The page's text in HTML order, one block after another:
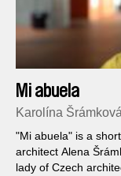
Mi abuela
Karolína Šrámková
"Mi abuela" is a
architect Alena
lady of Czech